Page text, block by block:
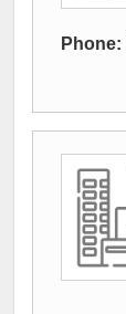
Phone: